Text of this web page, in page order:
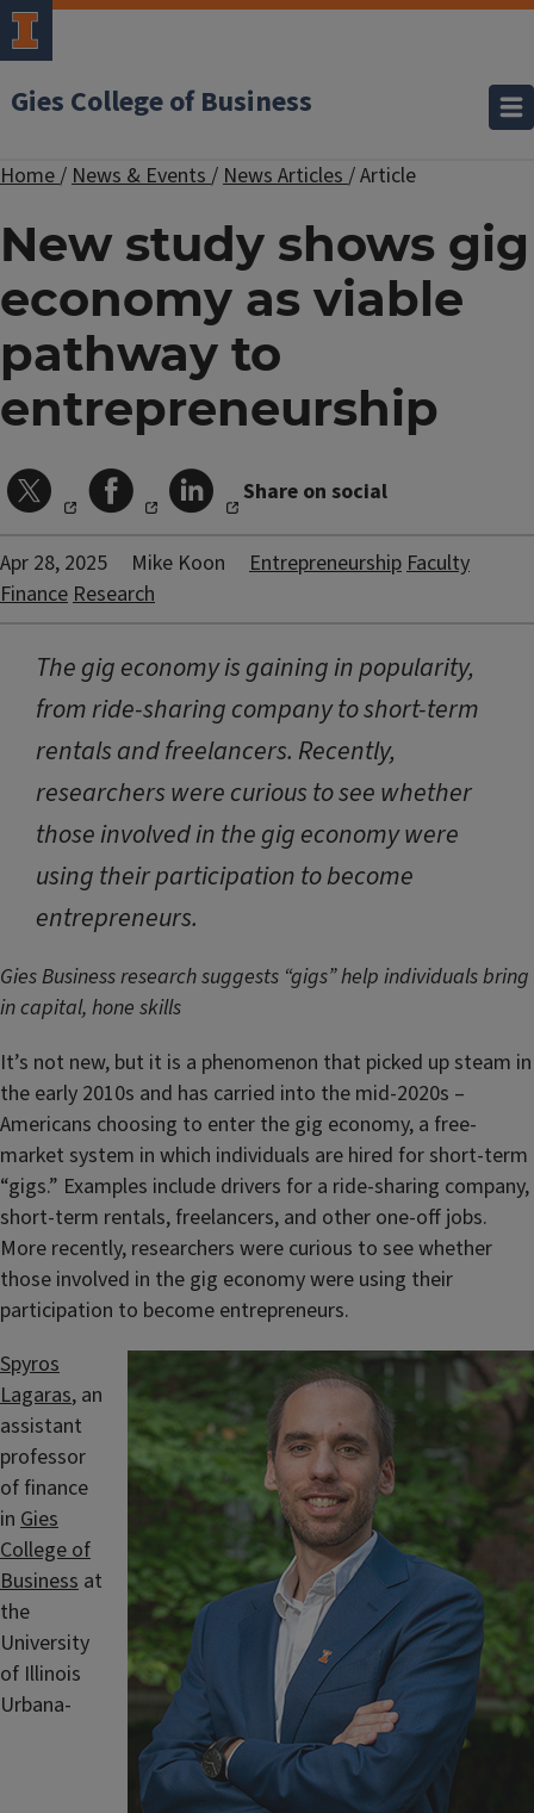
Gies College of Business
Home/News & Events/News Articles/Article
New study shows gig
economy as viable
pathway to
entrepreneurship
Share on social
Apr 28, 2025 Mike Koon EntrepreneurshipFaculty
FinanceResearch
The gig economy is gaining in popularity,
from ride-sharing company to short-term
rentals and freelancers. Recently,
researchers were curious to see whether
those involved in the gig economy were
using their participation to become
entrepreneurs.
Gies Business research suggests “gigs” help individuals bring
in capital, hone skills
It’s not new, but it is a phenomenon that picked up steam in
the early 2010s and has carried into the mid-2020s –
Americans choosing to enter the gig economy, a free-
market system in which individuals are hired for short-term
“gigs.” Examples include drivers for a ride-sharing company,
short-term rentals, freelancers, and other one-off jobs.
More recently, researchers were curious to see whether
those involved in the gig economy were using their
participation to become entrepreneurs.
Spyros
Lagaras, an
assistant
professor
of finance
in Gies
College of
Business at
the
University
of Illinois
Urbana-